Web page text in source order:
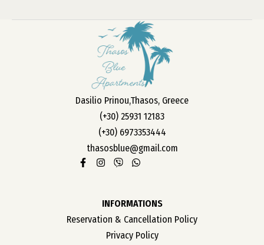
Dasilio Prinou,Thasos, Greece
(+30) 25931 12183
(+30) 6973353444
thasosblue@gmail.com
INFORMATIONS
Reservation & Cancellation Policy
Privacy Policy